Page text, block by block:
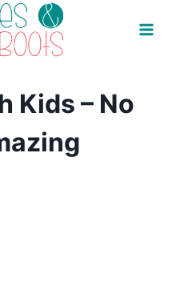
Kids – No